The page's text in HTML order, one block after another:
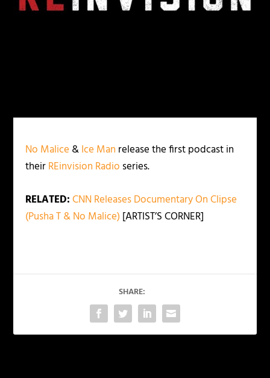
No Malice &Ice Man release the first podcast in
theirREinvision Radio series.
RELATED:CNN Releases Documentary On Clipse
(Pusha T & No Malice) [ARTIST’S CORNER]
SHARE: